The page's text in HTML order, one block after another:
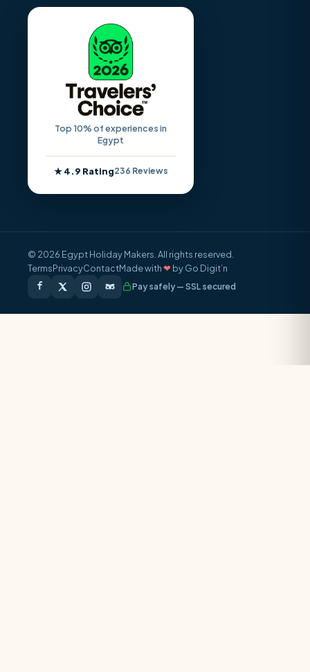
Top 10% of experiences in
Egypt
★ 4.9 Rating236 Reviews
© 2026 Egypt Holiday Makers. All rights reserved.
TermsPrivacyContactMade with❤ by Go Digit’n
Pay safely — SSL secured